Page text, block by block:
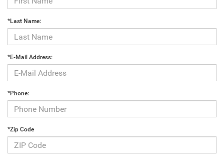
*Last Name:
*E-Mail Address:
*Phone:
*Zip Code